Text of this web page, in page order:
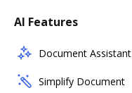
AI Features
Document Assistant
Simplify Document